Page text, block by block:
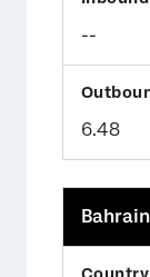
--
6.48
Bahrain